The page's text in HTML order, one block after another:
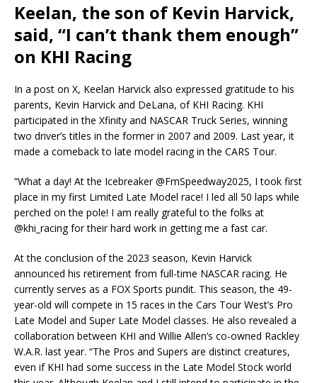
Keelan, the son of Kevin Harvick,
said, “I can’t thank them enough”
on KHI Racing
In a post on X, Keelan Harvick also expressed gratitude to his
parents, Kevin Harvick and DeLana, of KHI Racing. KHI
participated in the Xfinity and NASCAR Truck Series, winning
two driver’s titles in the former in 2007 and 2009. Last year, it
made a comeback to late model racing in the CARS Tour.
“What a day! At the Icebreaker @FmSpeedway2025, I took first
place in my first Limited Late Model race! I led all 50 laps while
perched on the pole! I am really grateful to the folks at
@khi_racing for their hard work in getting me a fast car.
At the conclusion of the 2023 season, Kevin Harvick
announced his retirement from full-time NASCAR racing. He
currently serves as a FOX Sports pundit. This season, the 49-
year-old will compete in 15 races in the Cars Tour West’s Pro
Late Model and Super Late Model classes. He also revealed a
collaboration between KHI and Willie Allen’s co-owned Rackley
W.A.R. last year. “The Pros and Supers are distinct creatures,
even if KHI had some success in the Late Model Stock world